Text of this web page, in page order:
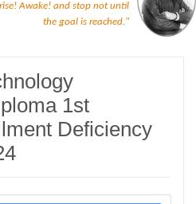
Awake! and stop not until
the goal is reached."
1st
Deficiency